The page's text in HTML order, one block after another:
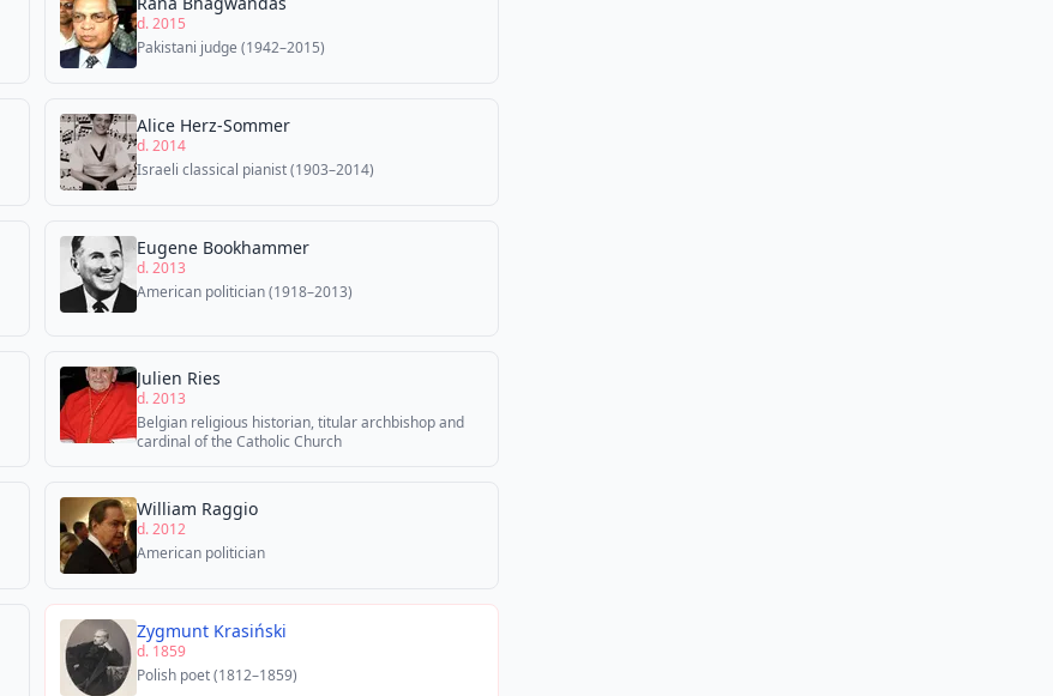
d. 2015
Pakistani judge (1942–2015)
Alice Herz-Sommer
d. 2014
Israeli classical pianist (1903–2014)
Eugene Bookhammer
d. 2013
American politician (1918–2013)
Julien Ries
d. 2013
Belgian religious historian, titular archbishop and
cardinal of the Catholic Church
William Raggio
d. 2012
American politician
Zygmunt Krasiński
d. 1859
Polish poet (1812–1859)